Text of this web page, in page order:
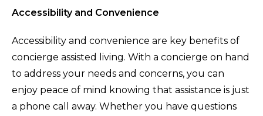
Accessibility and Convenience
Accessibility and convenience are key benefits of
concierge assisted living. With a concierge on hand
to address your needs and concerns, you can
enjoy peace of mind knowing that assistance is just
a phone call away. Whether you have questions